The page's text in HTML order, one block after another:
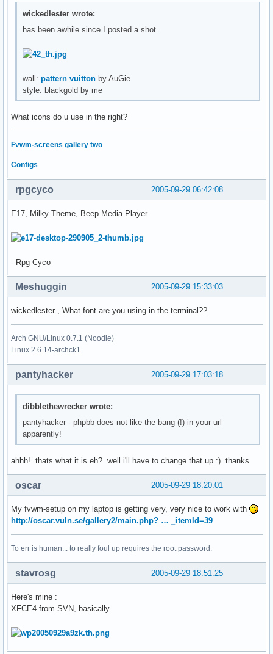
wickedlester wrote:
has been awhile since I posted a shot.
wall:pattern vuitton by AuGie
style: blackgold by me
What icons do u use in the right?
Fvwm-screens gallery two
Configs
2005-09-29 06:42:08
rpgcyco
E17, Milky Theme, Beep Media Player
- Rpg Cyco
2005-09-29 15:33:03
Meshuggin
wickedlester , What font are you using in the terminal??
Arch GNU/Linux 0.7.1 (Noodle)
Linux 2.6.14-archck1
2005-09-29 17:03:18
pantyhacker
dibblethewrecker wrote:
pantyhacker - phpbb does not like the bang (!) in your url
apparently!
ahhh! thats what it is eh? well i'll have to change that up.:) thanks
2005-09-29 18:20:01
oscar
My fvwm-setup on my laptop is getting very, very nice to work with
http://oscar.vuln.se/gallery2/main.php? … _itemId=39
To err is human... to really foul up requires the root password.
2005-09-29 18:51:25
stavrosg
Here's mine :
XFCE4 from SVN, basically.